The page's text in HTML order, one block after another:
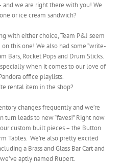
we are right there with you! We
or ice cream sandwich?
with either choice, Team P&J seem
this one! We also had some “write-
Bars, Rocket Pops and Drum Sticks.
when it comes to our love of
office playlists.
rental item in the shop?
changes frequently and we’re
leads to new “faves!” Right now
custom built pieces – the Button
Tables. We’re also pretty excited
a Brass and Glass Bar Cart and
aptly named Rupert.